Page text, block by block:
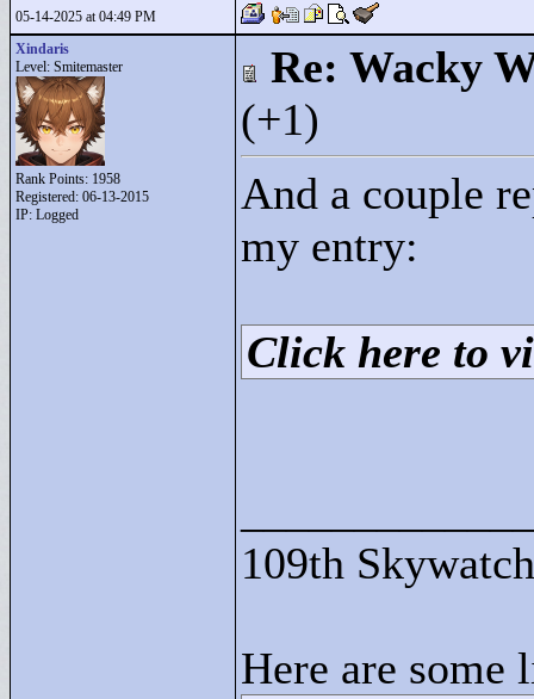
05-14-2025 at 04:49 PM
Xindaris
Level: Smitemaster
Rank Points: 1958
Registered: 06-13-2015
IP: Logged
Re: Wacky
(+1)
And a couple
my entry:
Click here to
109th
Here are some